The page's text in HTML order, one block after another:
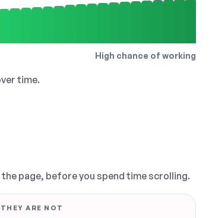
High chance of working
time.
page, before you spend time scrolling.
ARE NOT